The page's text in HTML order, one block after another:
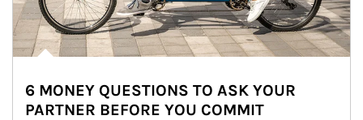
6 MONEY QUESTIONS TO ASK YOUR
PARTNER BEFORE YOU COMMIT